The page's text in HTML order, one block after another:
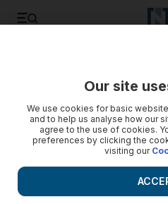
Our site
We use cookies for basic
and to help us analyse how our
agree to the use of cookies.
preferences by clicking the
visiting our